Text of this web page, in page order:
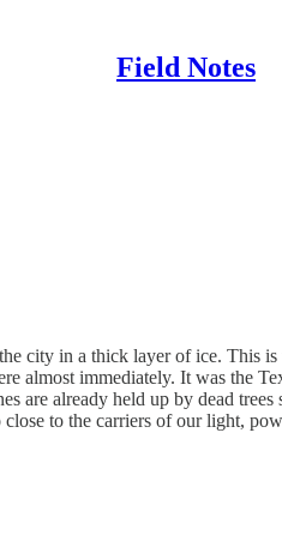
Field Notes
city in a thick layer of ice. This
almost immediately. It was the
are already held up by dead
to the carriers of our light,